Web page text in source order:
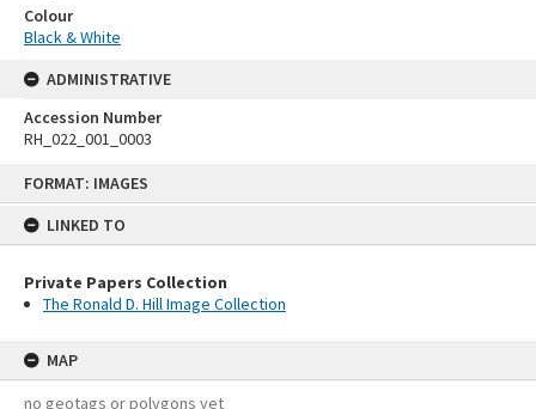
FORMAT: IMAGES
LINKED TO
Private Papers Collection
The Ronald D. Hill Image Collection
MAP
no geotags or polygons yet
Colour
Black & White
ADMINISTRATIVE
Accession Number
RH_022_001_0003